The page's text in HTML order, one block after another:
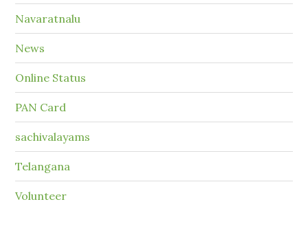
Navaratnalu
News
Online Status
PAN Card
sachivalayams
Telangana
Volunteer